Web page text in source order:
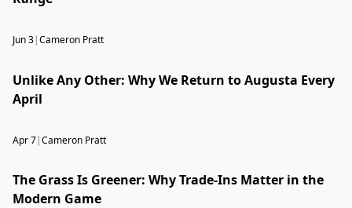
Jun 3|Cameron Pratt
Unlike Any Other: Why We Return to Augusta Every
April
Apr 7|Cameron Pratt
The Grass Is Greener: Why Trade-Ins Matter in the
Modern Game